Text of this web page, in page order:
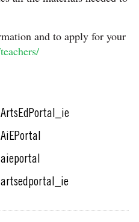
and to apply for your
ArtsEdPortal_ie
AiEPortal
aieportal
artsedportal_ie